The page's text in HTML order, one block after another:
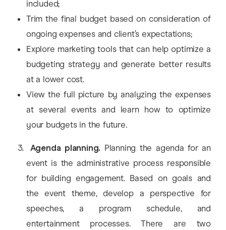
included;
Trim the final budget based on consideration of
ongoing expenses and client’s expectations;
Explore marketing tools that can help optimize a
budgeting strategy and generate better results
at a lower cost.
View the full picture by analyzing the expenses
at several events and learn how to optimize
your budgets in the future.
Agenda planning. Planning the agenda for an
event is the administrative process responsible
for building engagement. Based on goals and
the event theme, develop a perspective for
speeches, a program schedule, and
entertainment processes. There are two